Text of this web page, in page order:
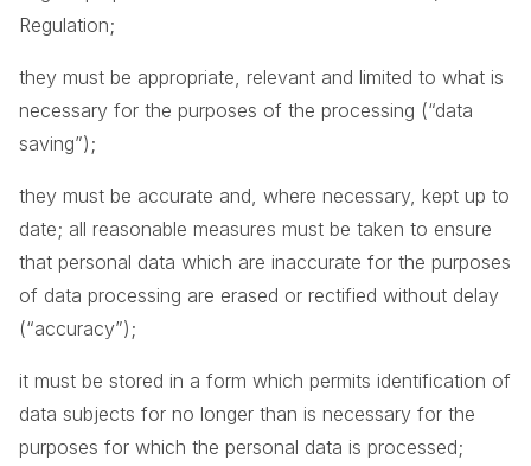
Regulation;
they must be appropriate, relevant and limited to what is
necessary for the purposes of the processing (“data
saving”);
they must be accurate and, where necessary, kept up to
date; all reasonable measures must be taken to ensure
that personal data which are inaccurate for the purposes
of data processing are erased or rectified without delay
(“accuracy”);
it must be stored in a form which permits identification of
data subjects for no longer than is necessary for the
purposes for which the personal data is processed;